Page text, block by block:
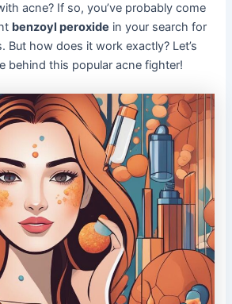
acne? If so, you’ve probably come
benzoyl peroxide in your search for
But how does it work exactly? Let’s
behind this popular acne fighter!